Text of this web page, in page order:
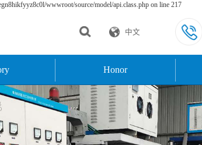
wwwroot/source/model/api.class.php on line 217
中文
Honor